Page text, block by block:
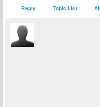
Reply Topic List